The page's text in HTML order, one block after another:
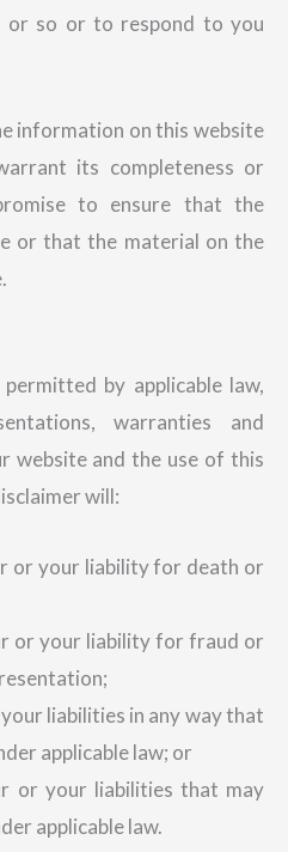
so or to respond to you
information on this website
its completeness or
to ensure that the
or that the material on the
by applicable law,
warranties and
website and the use of this
will:
or your liability for death or
or your liability for fraud or
liabilities in any way that
applicable law; or
or your liabilities that may
applicable law.